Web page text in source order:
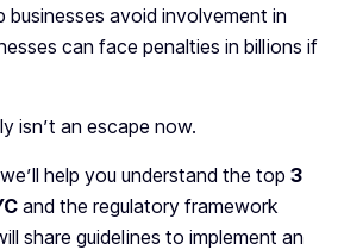
businesses avoid involvement in
can face penalties in billions if
isn’t an escape now.
help you understand the top 3
and the regulatory framework
share guidelines to implement an